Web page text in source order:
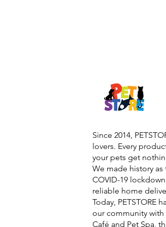
Since 2014,
lovers. Every
your pets get
We made history
COVID-19
reliable home
Today, PETSTORE
our community
Café and Pet Spa,